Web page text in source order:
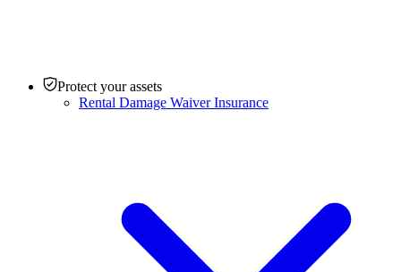
Protect your assets
Rental Damage Waiver Insurance